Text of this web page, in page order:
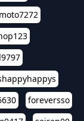
moto7272
foreversso